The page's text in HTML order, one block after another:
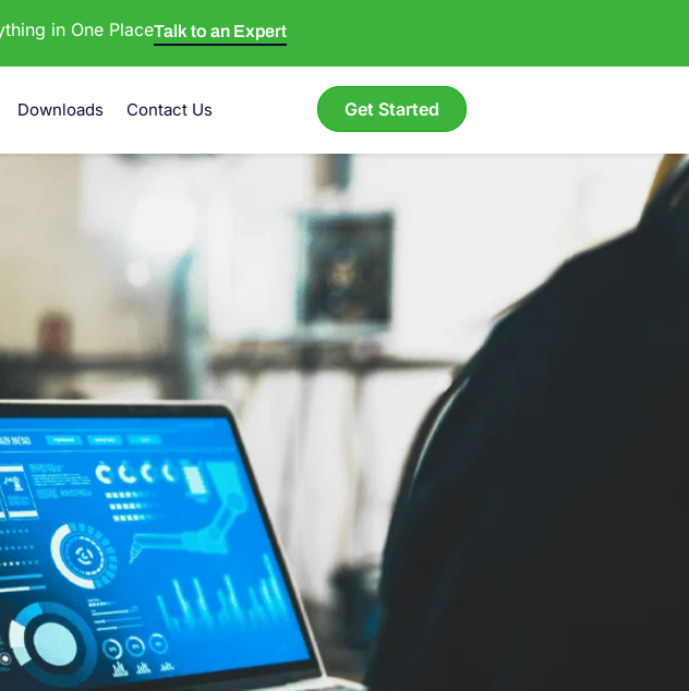
in One PlaceTalk to an Expert
Downloads Contact Us Get Started